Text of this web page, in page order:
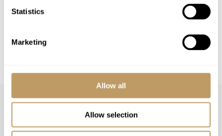
Statistics
Marketing
Allow all
Allow selection
All prices to be reconfirmed at time of
Additional cleaning and or driving services